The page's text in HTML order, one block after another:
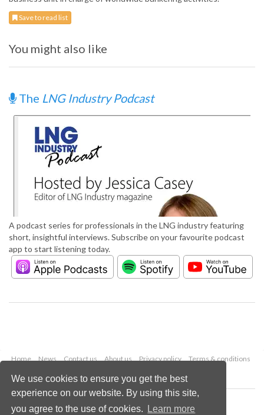
We use cookies to ensure you get the best
experience on our website. By using this site,
you agree to the use of cookies.
Learn more
Save to read list
You might also like
The LNG Industry Podcast
A podcast series for professionals in the LNG industry featuring
short, insightful interviews. Subscribe on your favourite podcast
app to start listening today.
Home News Contact us About us Privacy policy
Terms & conditions
Copyright © 2026 Palladian Publications Ltd.
All rights reserved